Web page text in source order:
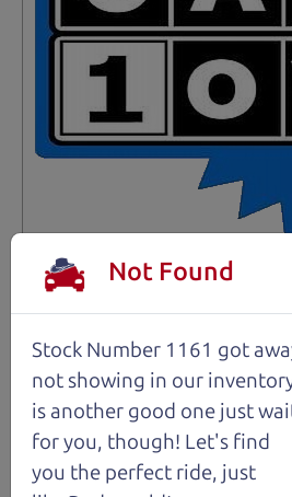
Not an Edge
91,475 mi
2019 Ford Edge SUV
$14,980*
* Price Disclosure
Not Found
Stock Number 1161 got
not showing in our
is another good one just
for you, though! Let's find
you the perfect ride, just